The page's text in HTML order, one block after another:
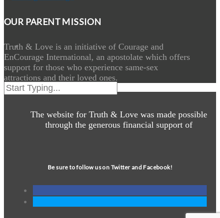
OUR PARENT MISSION
Truth & Love is an initiative of Courage and
EnCourage International, an apostolate which offers
support for those who experience same-sex
attractions and their loved ones.
The website for Truth & Love was made possible
through the generous financial support of
Be sure to follow us on Twitter and Facebook!